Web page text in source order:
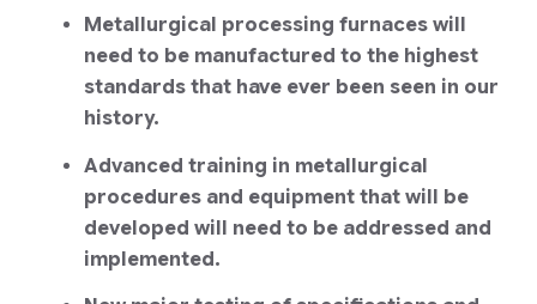
Metallurgical processing furnaces will
need to be manufactured to the highest
standards that have ever been seen in our
history.
Advanced training in metallurgical
procedures and equipment that will be
developed will need to be addressed and
implemented.